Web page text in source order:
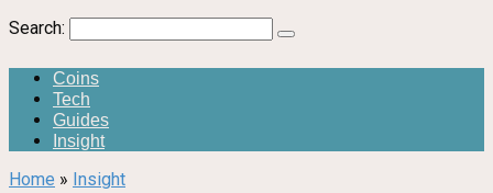
Search:
Coins
Tech
Guides
Insight
Home » Insight